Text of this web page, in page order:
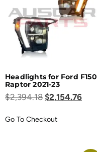
Headlights for Ford F150
Raptor 2021-23
$2,394.18 $2,154.76
Go To Checkout